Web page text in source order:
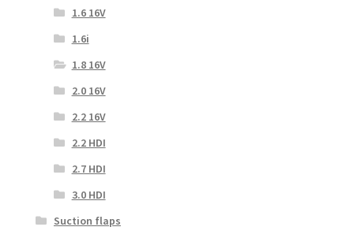
1.6 16V
1.6i
1.8 16V
2.0 16V
2.2 16V
2.2 HDI
2.7 HDI
3.0 HDI
Suction flaps